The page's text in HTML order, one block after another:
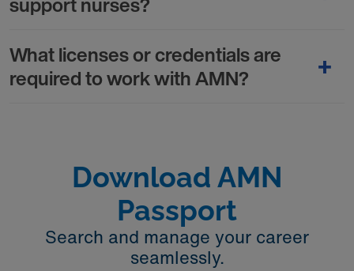
What licenses or credentials are
required to work with AMN?
Download AMN
Passport
Search and manage your career
seamlessly.